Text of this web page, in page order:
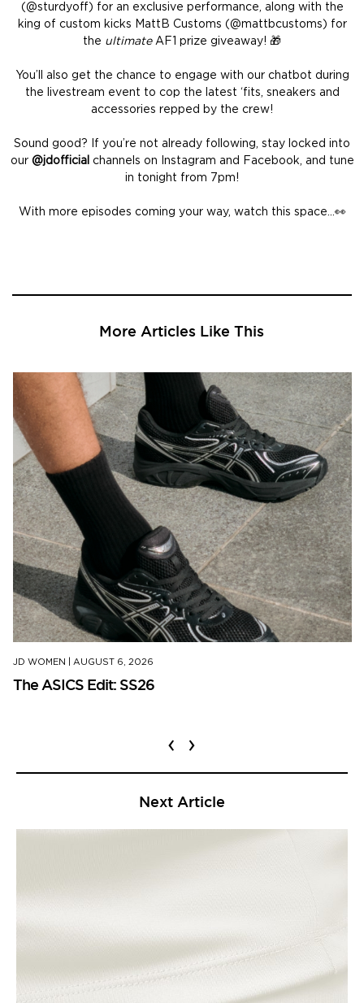
(@sturdyoff) for an exclusive performance, along with the
king of custom kicks MattB Customs (@mattbcustoms) for
the ultimate AF1 prize giveaway! 🎁
You’ll also get the chance to engage with our chatbot during
the livestream event to cop the latest ‘fits, sneakers and
accessories repped by the crew!
Sound good? If you’re not already following, stay locked into
our @jdofficial channels on Instagram and Facebook, and tune
in tonight from 7pm!
With more episodes coming your way, watch this space…👀
More Articles Like This
JD WOMEN AUGUST 6, 2026
The ASICS Edit: SS26
‹ ›
Next Article